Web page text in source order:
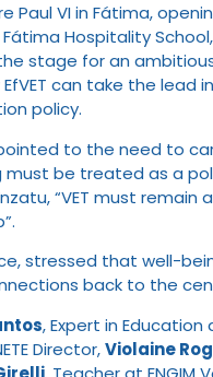
Paul VI in Fátima,
Hospitality School,
stage for an
can take the
policy.
to the need to
be treated as a
“VET must
stressed that well-
back to the
, Expert in
Director,Violaine